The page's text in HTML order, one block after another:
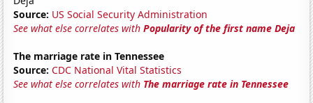
Source: US Social Security Administration
See what else correlates withPopularity of the first name Deja
The marriage rate in Tennessee
Source: CDC National Vital Statistics
See what else correlates with The marriage rate in Tennessee